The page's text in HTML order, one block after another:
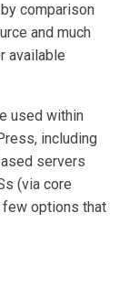
comparison
and much
available
used within
including
servers
(via core
few options that